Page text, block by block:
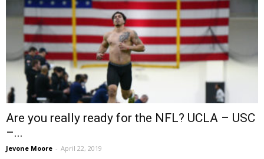
Are you really ready for the NFL? UCLA – USC
–...
Jevone Moore - April 22, 2019